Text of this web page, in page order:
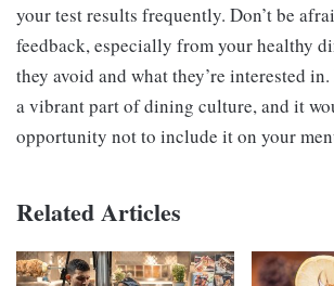
your test results frequently. Don’t be
feedback, especially from your healthy
they avoid and what they’re interested
a vibrant part of dining culture, and it
opportunity not to include it on your
Related Articles